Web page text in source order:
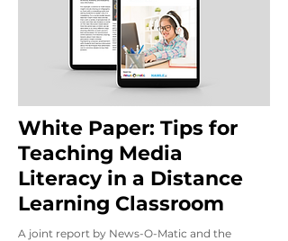
White Paper: Tips for
Teaching Media
Literacy in a Distance
Learning Classroom
A joint report by News-O-Matic and the